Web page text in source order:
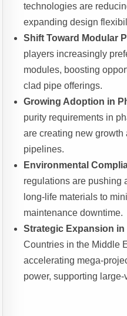
technologies are
expanding design
Shift Toward Modular
players increasingly
modules, boosting
clad pipe offerings.
Growing Adoption in
purity requirements in
are creating new growth
pipelines.
Environmental
regulations are pushing
long-life materials to
maintenance downtime.
Strategic Expansion
Countries in the Middle
accelerating mega-
power, supporting